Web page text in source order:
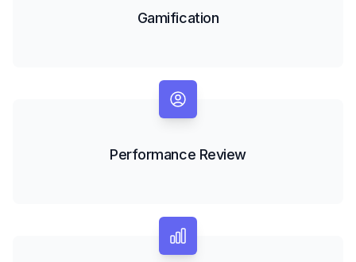
Gamification
Performance Review